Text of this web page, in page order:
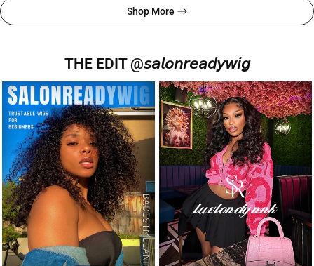
Shop More
THE EDIT @𝘴𝘢𝘭𝘰𝘯𝘳𝘦𝘢𝘥𝘺𝘸𝘪𝘨